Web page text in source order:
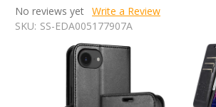
No reviews yet Write a Review
SKU: SS-EDA005177907A